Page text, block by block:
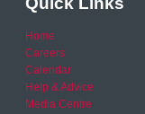
Home
Careers
Calendar
Help & Advice
Media Centre